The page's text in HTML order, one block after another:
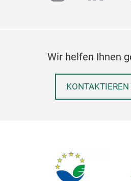
Wir helfen Ihnen
KONTAKTIEREN